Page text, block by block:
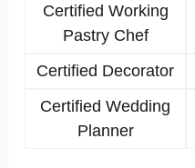
Certified Working
Pastry Chef
Certified Decorator
Certified Wedding
Planner